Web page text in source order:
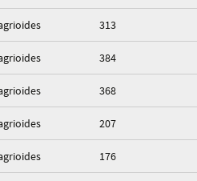
313
384
368
207
176